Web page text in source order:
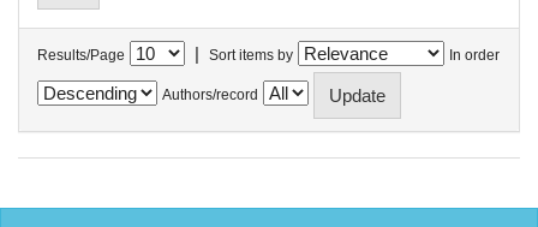
Results/Page | Sort items by In order
Authors/record